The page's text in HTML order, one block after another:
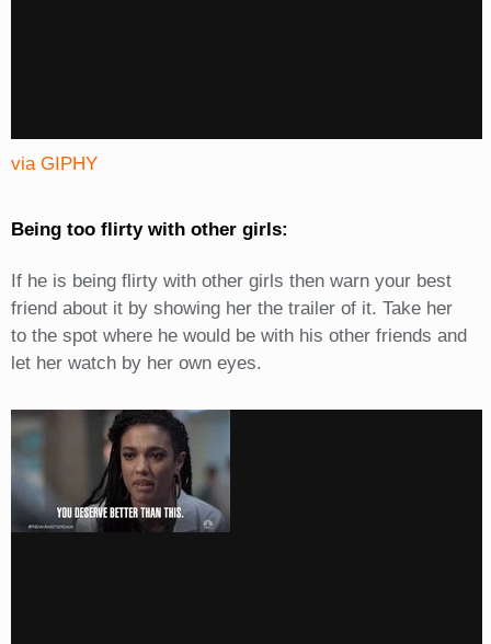
via GIPHY
Being too flirty with other girls:
If he is being flirty with other girls then warn your best
friend about it by showing her the trailer of it. Take her
to the spot where he would be with his other friends and
let her watch by her own eyes.